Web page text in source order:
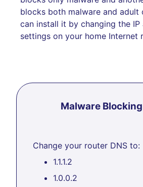
blocks both malware and adult
can install it by changing the IP
settings on your home Internet
Malware
Change your router DNS to:
1.1.1.2
1.0.0.2